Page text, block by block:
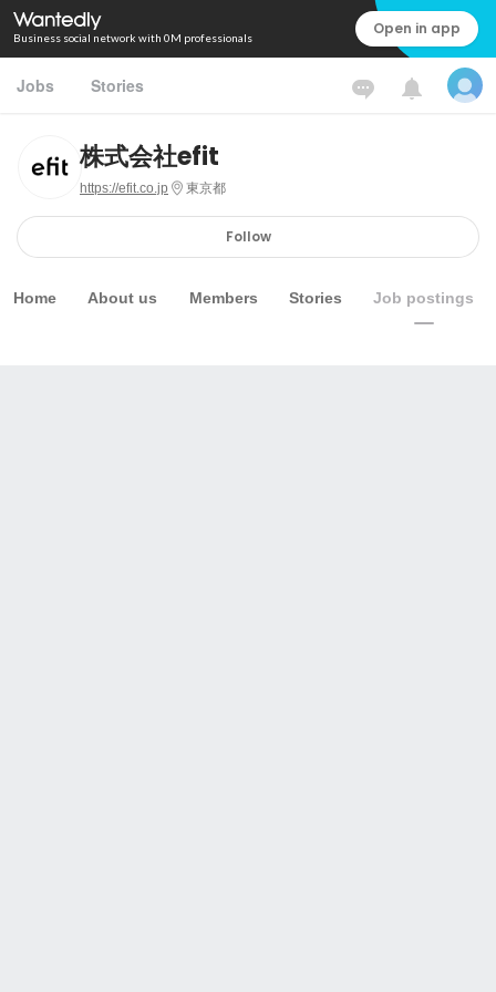
Business social network with 0M professionals Open in app
Jobs Stories
株式会社efit
https://efit.co.jp 東京都
Follow
Home About us Members Stories Job postings